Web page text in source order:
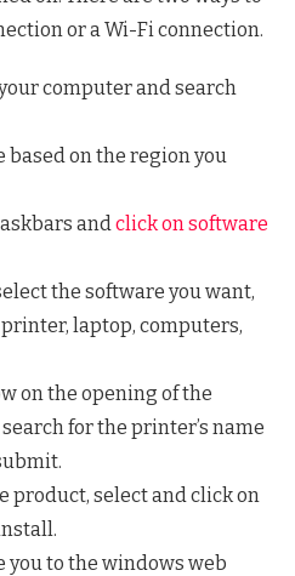
or a Wi-Fi connection.
computer and search
based on the region you
and click on software
the software you want,
laptop, computers,
on the opening of the
for the printer’s name
product, select and click on
you to the windows web